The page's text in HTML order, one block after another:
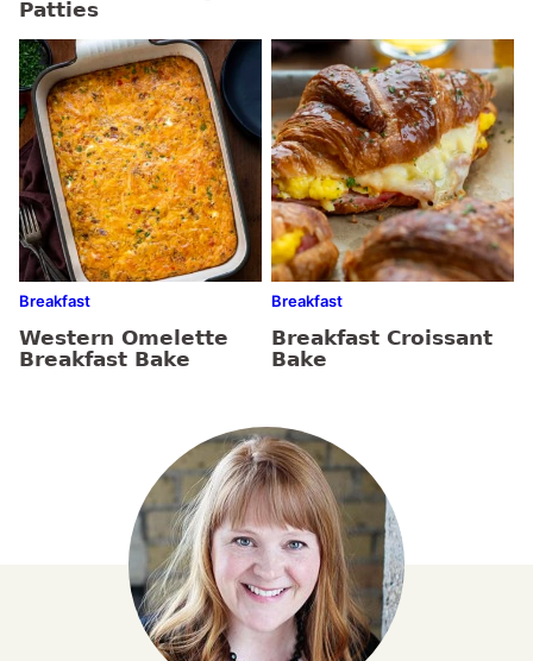
Patties
Breakfast
Western Omelette
Breakfast Bake
Breakfast
Breakfast Croissant
Bake